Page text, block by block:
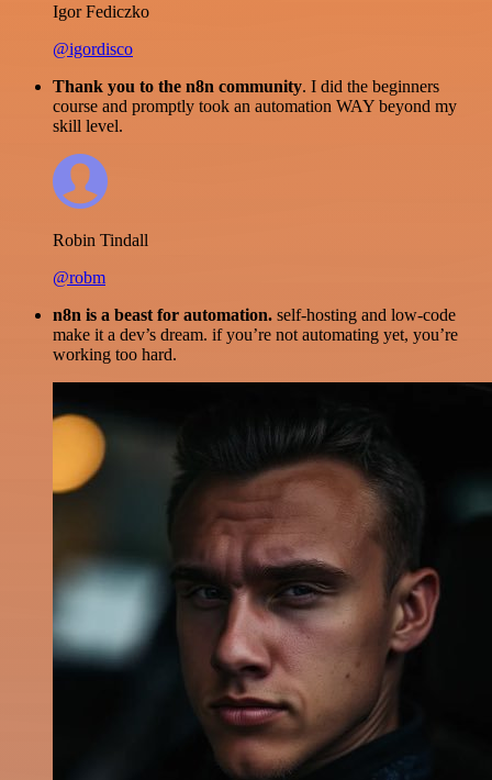
Igor Fediczko
@igordisco
Thank you to the n8n community. I did the beginners
course and promptly took an automation WAY beyond my
skill level.
Robin Tindall
@robm
n8n is a beast for automation. self-hosting and low-code
make it a dev’s dream. if you’re not automating yet, you’re
working too hard.